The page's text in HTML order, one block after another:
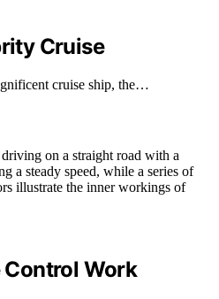
Cruise
cruise ship, the…
Control Work